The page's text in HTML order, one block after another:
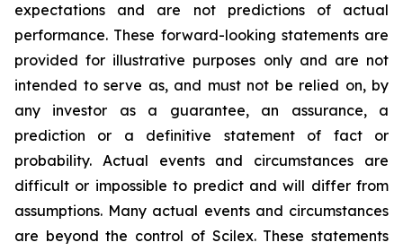
expectations and are not predictions of actual
performance. These forward-looking statements are
provided for illustrative purposes only and are not
intended to serve as, and must not be relied on, by
any investor as a guarantee, an assurance, a
prediction or a definitive statement of fact or
probability. Actual events and circumstances are
difficult or impossible to predict and will differ from
assumptions. Many actual events and circumstances
are beyond the control of Scilex. These statements